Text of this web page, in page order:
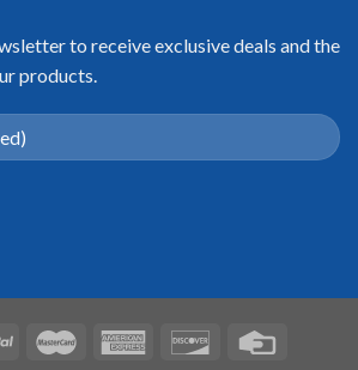
to receive exclusive deals and the
products.